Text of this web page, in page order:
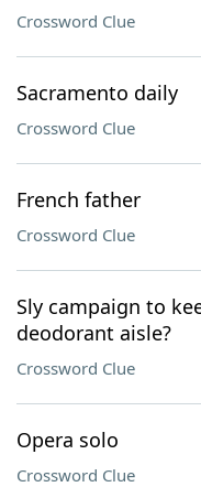
Crossword Clue
Sacramento daily
Crossword Clue
French father
Crossword Clue
Sly campaign to
deodorant aisle?
Crossword Clue
Opera solo
Crossword Clue